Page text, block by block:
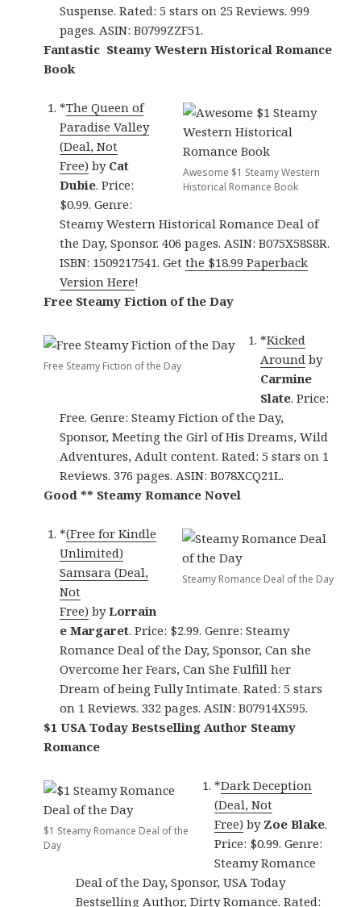
Suspense. Rated: 5 stars on 25 Reviews. 999
pages. ASIN: B0799ZZF51.
Fantastic Steamy Western Historical Romance
Book
Awesome $1 Steamy Western
Historical Romance Book
*The Queen of
Paradise Valley
(Deal, Not
Free) by Cat
Dubie. Price:
$0.99. Genre:
Steamy Western Historical Romance Deal of
the Day, Sponsor. 406 pages. ASIN: B075X58S8R.
ISBN: 1509217541. Getthe $18.99 Paperback
Version Here!
Free Steamy Fiction of the Day
Free Steamy Fiction of the Day
*Kicked
Around by
Carmine
Slate. Price:
Free. Genre: Steamy Fiction of the Day,
Sponsor, Meeting the Girl of His Dreams, Wild
Adventures, Adult content. Rated: 5 stars on 1
Reviews. 376 pages. ASIN: B078XCQ21L.
Good ** Steamy Romance Novel
Steamy Romance Deal of the Day
*(Free for Kindle
Unlimited)
Samsara (Deal,
Not
Free) byLorrain
e Margaret. Price: $2.99. Genre: Steamy
Romance Deal of the Day, Sponsor, Can she
Overcome her Fears, Can She Fulfill her
Dream of being Fully Intimate. Rated: 5 stars
on 1 Reviews. 332 pages. ASIN: B07914X595.
$1 USA Today Bestselling Author Steamy
Romance
$1 Steamy Romance Deal of the
Day
*Dark Deception
(Deal, Not
Free) by Zoe Blake.
Price: $0.99. Genre:
Steamy Romance
Deal of the Day, Sponsor, USA Today
Bestselling Author, Dirty Romance. Rated: